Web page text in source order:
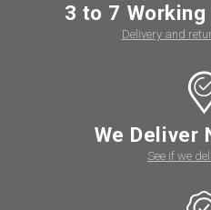
3 to 7
Delivery and
We Deliver
See if we